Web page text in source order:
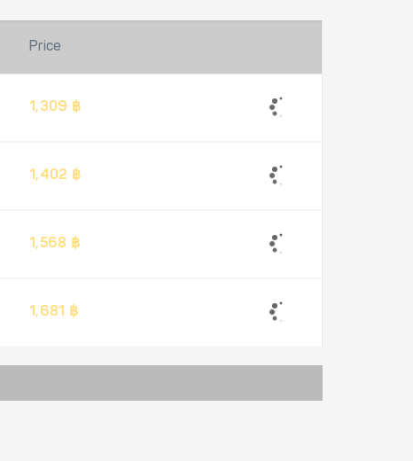
Price
1,309 ฿
1,402 ฿
1,568 ฿
1,681 ฿